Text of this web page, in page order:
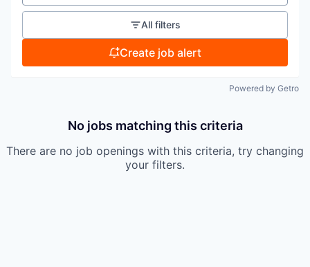
All filters
Create job alert
Powered by Getro
No jobs matching this criteria
There are no job openings with this criteria, try changing
your filters.